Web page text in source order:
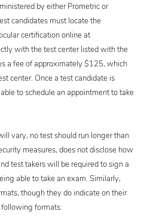
by either Prometric or
candidates must locate the
certification online at
with the test center listed with the
a fee of approximately $125, which
center. Once a test candidate is
to schedule an appointment to take
vary, no test should run longer than
measures, does not disclose how
test takers will be required to sign a
able to take an exam. Similarly,
though they do indicate on their
formats: